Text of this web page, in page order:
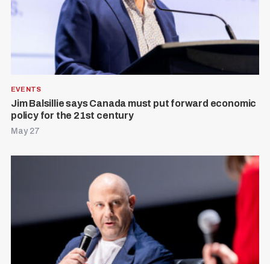
EVENTS
Jim Balsillie says Canada must put forward economic
policy for the 21st century
May 27